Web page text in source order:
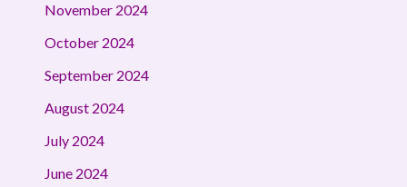
November 2024
October 2024
September 2024
August 2024
July 2024
June 2024